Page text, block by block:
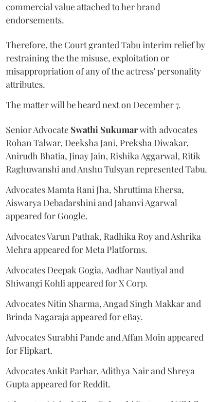
commercial value attached to her brand
endorsements.
Therefore, the Court granted Tabu interim relief by
restraining the the misuse, exploitation or
misappropriation of any of the actress' personality
attributes.
The matter will be heard next on December 7.
Senior Advocate Swathi Sukumarwith advocates
Rohan Talwar, Deeksha Jani, Preksha Diwakar,
Anirudh Bhatia, Jinay Jain, Rishika Aggarwal, Ritik
Raghuwanshi and Anshu Tulsyan represented Tabu.
Advocates Mamta Rani Jha, Shruttima Ehersa,
Aiswarya Debadarshini and Jahanvi Agarwal
appeared for Google.
Advocates Varun Pathak, Radhika Roy and Ashrika
Mehra appeared for Meta Platforms.
Advocates Deepak Gogia, Aadhar Nautiyal and
Shiwangi Kohli appeared for X Corp.
Advocates Nitin Sharma, Angad Singh Makkar and
Brinda Nagaraja appeared for eBay.
Advocates Surabhi Pande and Affan Moin appeared
for Flipkart.
Advocates Ankit Parhar, Adithya Nair and Shreya
Gupta appeared for Reddit.